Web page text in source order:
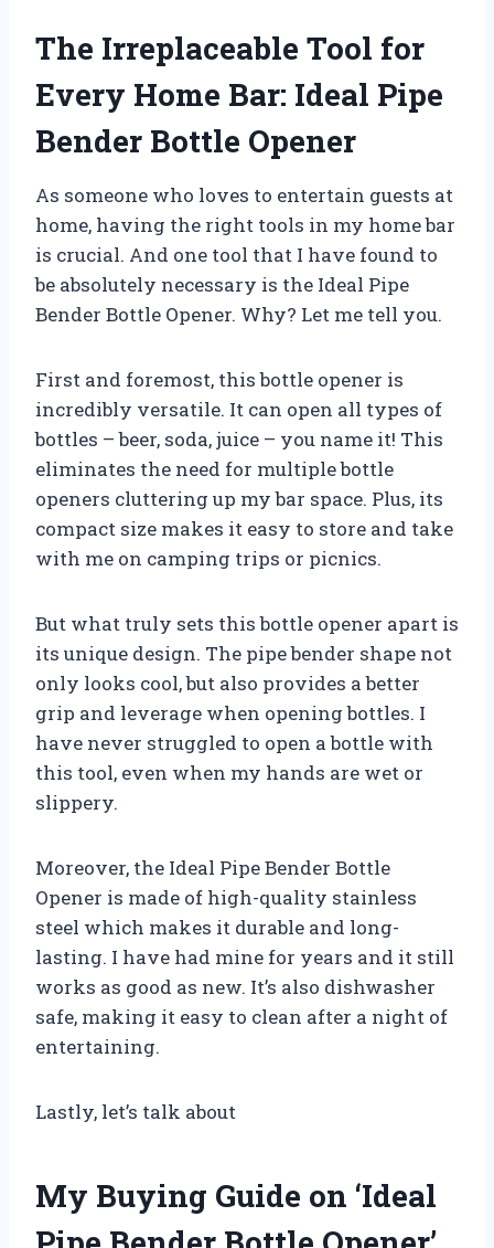
The Irreplaceable Tool for
Every Home Bar: Ideal Pipe
Bender Bottle Opener
As someone who loves to entertain guests at
home, having the right tools in my home bar
is crucial. And one tool that I have found to
be absolutely necessary is the Ideal Pipe
Bender Bottle Opener. Why? Let me tell you.
First and foremost, this bottle opener is
incredibly versatile. It can open all types of
bottles – beer, soda, juice – you name it! This
eliminates the need for multiple bottle
openers cluttering up my bar space. Plus, its
compact size makes it easy to store and take
with me on camping trips or picnics.
But what truly sets this bottle opener apart is
its unique design. The pipe bender shape not
only looks cool, but also provides a better
grip and leverage when opening bottles. I
have never struggled to open a bottle with
this tool, even when my hands are wet or
slippery.
Moreover, the Ideal Pipe Bender Bottle
Opener is made of high-quality stainless
steel which makes it durable and long-
lasting. I have had mine for years and it still
works as good as new. It’s also dishwasher
safe, making it easy to clean after a night of
entertaining.
Lastly, let’s talk about
My Buying Guide on ‘Ideal